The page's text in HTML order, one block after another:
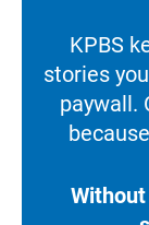
KPBS
stories
paywall.